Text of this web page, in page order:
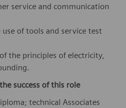
service and communication
of tools and service test
the principles of electricity,
success of this role
technical Associates